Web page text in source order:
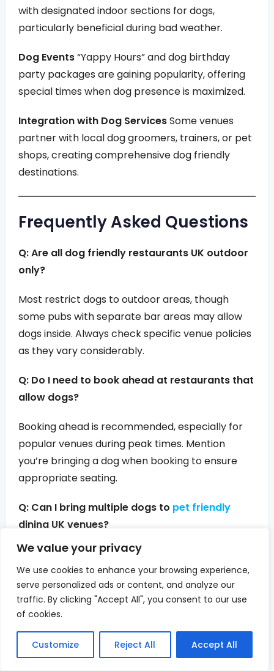
We value your privacy
We use cookies to enhance your browsing experience,
serve personalized ads or content, and analyze our
traffic. By clicking "Accept All", you consent to our use
of cookies.
Customize Reject All Accept All
with designated indoor sections for dogs,
particularly beneficial during bad weather.
Dog Events“Yappy Hours” and dog birthday
party packages are gaining popularity, offering
special times when dog presence is maximized.
Integration with Dog ServicesSome venues
partner with local dog groomers, trainers, or pet
shops, creating comprehensive dog friendly
destinations.
Frequently Asked Questions
Q: Are all dog friendly restaurants UK outdoor
only?
Most restrict dogs to outdoor areas, though
some pubs with separate bar areas may allow
dogs inside. Always check specific venue policies
as they vary considerably.
Q: Do I need to book ahead at restaurants that
allow dogs?
Booking ahead is recommended, especially for
popular venues during peak times. Mention
you’re bringing a dog when booking to ensure
appropriate seating.
Q: Can I bring multiple dogs to pet friendly
dining UK venues?
Most establishments welcome multiple dogs if
they’re well-behaved, but some have limits. Call
ahead if bringing more than two dogs.
Q: Are there size restrictions at best dog
friendly cafes London locations?